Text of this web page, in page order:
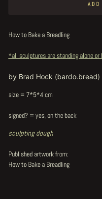
How to Bake a Breadling
*all sculptures are standing alone or
by Brad Hock (bardo.bread)
size = 7*5*4 cm
signed? = yes, on the back
sculpting dough
Published artwork from:
How to Bake a Breadling